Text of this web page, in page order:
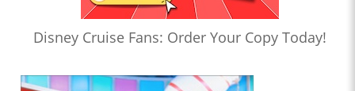
Disney Cruise Fans: Order Your Copy Today!